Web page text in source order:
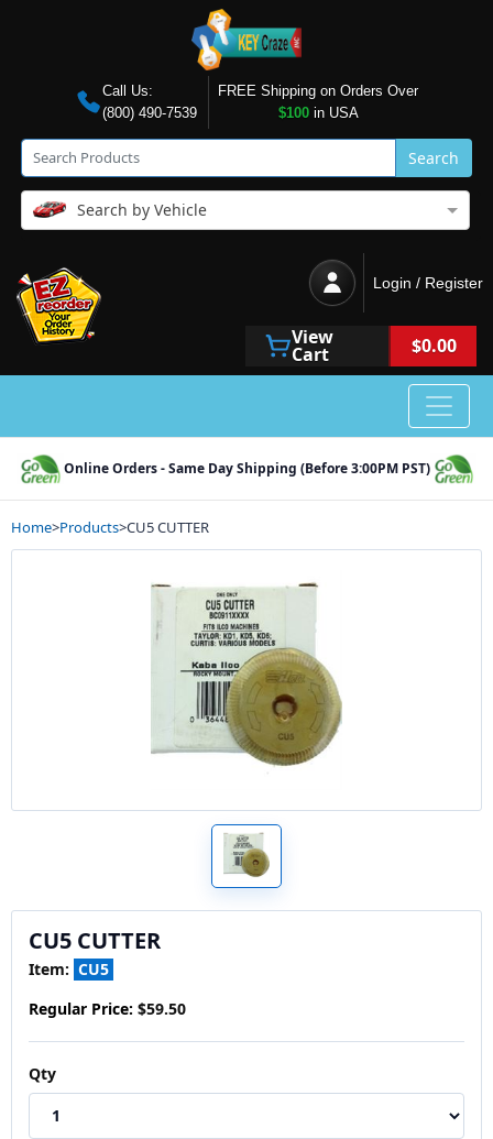
Call Us:
(800) 490-7539
FREE Shipping on Orders Over
$100in USA
Search
Search by Vehicle
Login / Register
View
Cart $0.00
Online Orders - Same Day Shipping (Before 3:00PM PST)
Home>Products>CU5 CUTTER
CU5 CUTTER
Item: CU5
Regular Price: $59.50
Qty